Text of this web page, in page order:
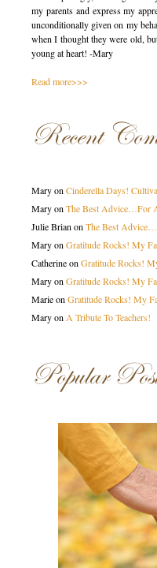
my parents and express my
unconditionally given on my
when I thought they were old,
young at heart! -Mary
Read more>>>
Recent
Maryon Cinderella Days!
Maryon The Best Advice…For
Julie Brian on The Best
Maryon Gratitude Rocks! My
Catherineon Gratitude Rocks!
Maryon Gratitude Rocks! My
Marieon Gratitude Rocks! My
Maryon A Tribute To Teachers!
Popular